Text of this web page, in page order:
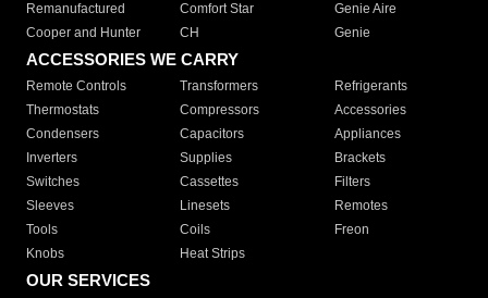
Remanufactured
Comfort Star
Genie Aire
Cooper and Hunter
CH Genie
ACCESSORIES WE CARRY
Remote Controls Transformers
Refrigerants
Thermostats
Compressors
Accessories
Condensers
Capacitors
Appliances
Inverters
Supplies
Brackets
Switches
Cassettes
Filters
Sleeves
Linesets
Remotes
Tools
Coils
Freon
Knobs
Heat Strips
OUR SERVICES